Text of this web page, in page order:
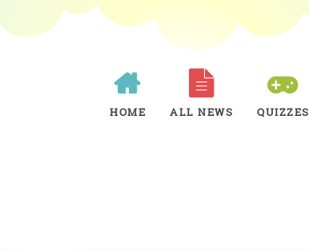
HOME ALL NEWS QUIZZES